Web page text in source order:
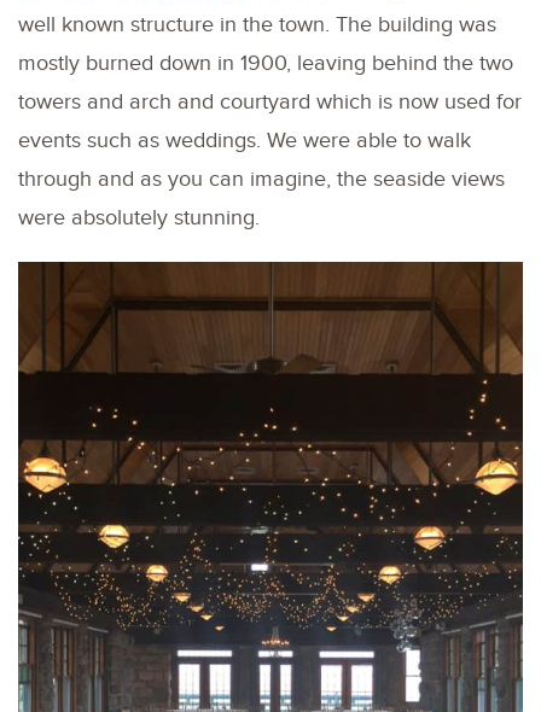
well known structure in the town. The building was
mostly burned down in 1900, leaving behind the two
towers and arch and courtyard which is now used for
events such as weddings. We were able to walk
through and as you can imagine, the seaside views
were absolutely stunning.